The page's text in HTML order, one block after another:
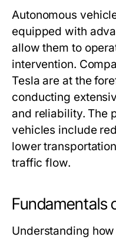
Autonomous
equipped with
allow them to
intervention.
Tesla are at the
conducting
and reliability. The
vehicles include
lower
traffic flow.
Fundamentals
Understanding